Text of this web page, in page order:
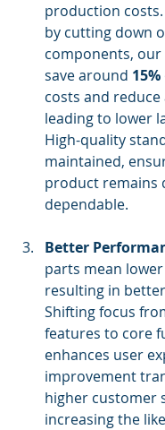
production
by cutting down
components, our
save around 15%
costs and
leading to lower
High-quality
maintained,
product remains
dependable.
Better
parts mean
resulting in
Shifting focus
features to core
enhances user
improvement
higher customer
increasing the